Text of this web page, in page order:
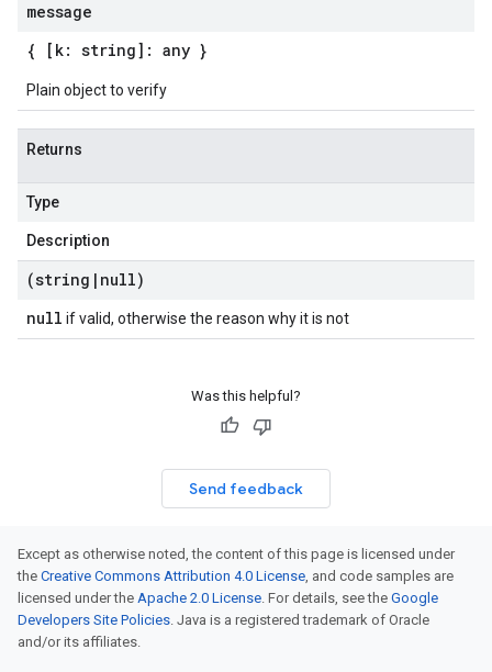
message
{ [k: string]: any }
Plain object to verify
Returns
Type
Description
(string | null)
null if valid, otherwise the reason why it is not
Was this helpful?
Send feedback
Except as otherwise noted, the content of this page is licensed under
the Creative Commons Attribution 4.0 License, and code samples are
licensed under the Apache 2.0 License. For details, see the Google
Developers Site Policies. Java is a registered trademark of Oracle
and/or its affiliates.